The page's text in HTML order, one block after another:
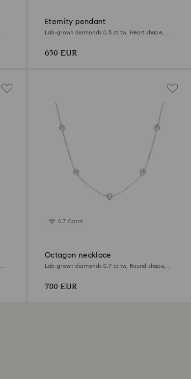
Eternity pendant
Lab-grown diamonds 0.5 ct tw, Heart shape,
650 EUR
0.7 Carat
Octagon necklace
Lab-grown diamonds 0.7 ct tw, Round shape,
700 EUR